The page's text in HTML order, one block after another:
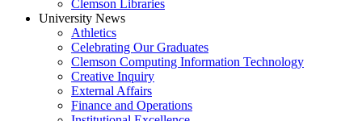
Clemson Libraries
University News
Athletics
Celebrating Our Graduates
Clemson Computing Information Technology
Creative Inquiry
External Affairs
Finance and Operations